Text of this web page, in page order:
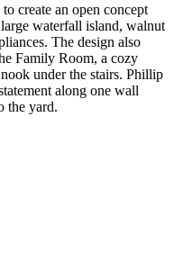
create an open concept
waterfall island, walnut
The design also
Family Room, a cozy
under the stairs. Phillip
along one wall
the yard.